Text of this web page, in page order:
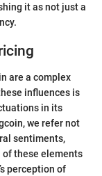
it as not just a
are a complex
influences is
in its
we refer not
sentiments,
of these elements
perception of